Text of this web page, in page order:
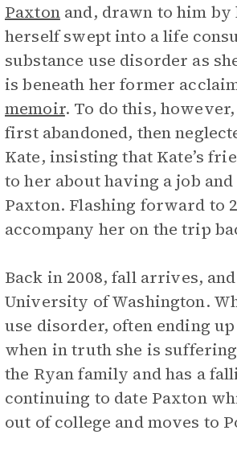
Paxtonand, drawn to him by
herself swept into a life
substance use disorder as
is beneath her former
memoir. To do this,
first abandoned, then
Kate, insisting that Kate’s
to her about having a job
Paxton. Flashing forward to
accompany her on the trip
Back in 2008, fall arrives,
University of Washington.
use disorder, often ending
when in truth she is
the Ryan family and has a
continuing to date Paxton
out of college and moves to